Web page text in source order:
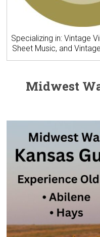
Specializing in: Vintage
Sheet Music, and
Midwest